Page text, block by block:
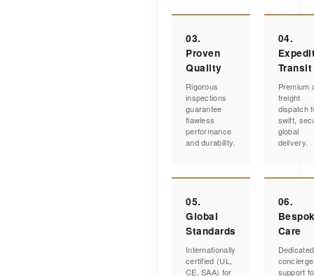
03.
Proven
Quality
Rigorous
inspections
guarantee
flawless
performance
and durability.
04.
Transit
Premium
freight
dispatch
swift,
global
delivery.
05.
Global
Standards
Internationally
certified (UL,
CE, SAA) for
06.
Care
Dedicated
concierge
support